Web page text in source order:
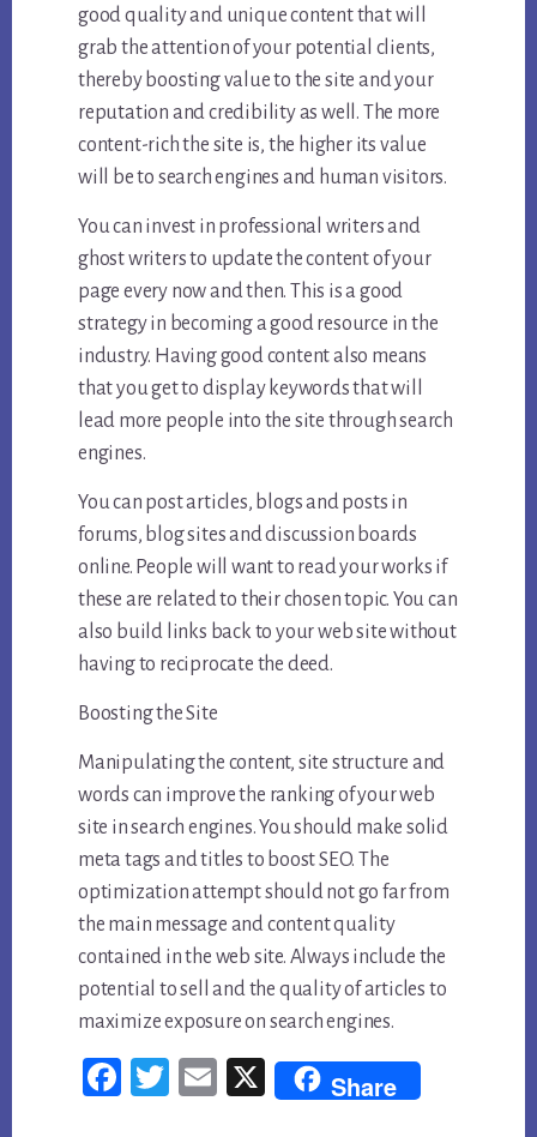
good quality and unique content that will
grab the attention of your potential clients,
thereby boosting value to the site and your
reputation and credibility as well. The more
content-rich the site is, the higher its value
will be to search engines and human visitors.
You can invest in professional writers and
ghost writers to update the content of your
page every now and then. This is a good
strategy in becoming a good resource in the
industry. Having good content also means
that you get to display keywords that will
lead more people into the site through search
engines.
You can post articles, blogs and posts in
forums, blog sites and discussion boards
online. People will want to read your works if
these are related to their chosen topic. You can
also build links back to your web site without
having to reciprocate the deed.
Boosting the Site
Manipulating the content, site structure and
words can improve the ranking of your web
site in search engines. You should make solid
meta tags and titles to boost SEO. The
optimization attempt should not go far from
the main message and content quality
contained in the web site. Always include the
potential to sell and the quality of articles to
maximize exposure on search engines.
Fac
Twi
Em
Share